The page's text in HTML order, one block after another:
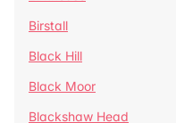
Birstall
Black Hill
Black Moor
Blackshaw Head